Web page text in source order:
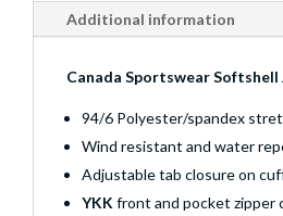
Additional information
Canada Sportswear Softshell
94/6 Polyester/spandex
Wind resistant and water
Adjustable tab closure on
YKK front and pocket zipper